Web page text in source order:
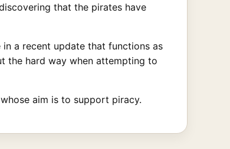
that the pirates have
a recent update that functions as
the hard way when attempting to
aim is to support piracy.